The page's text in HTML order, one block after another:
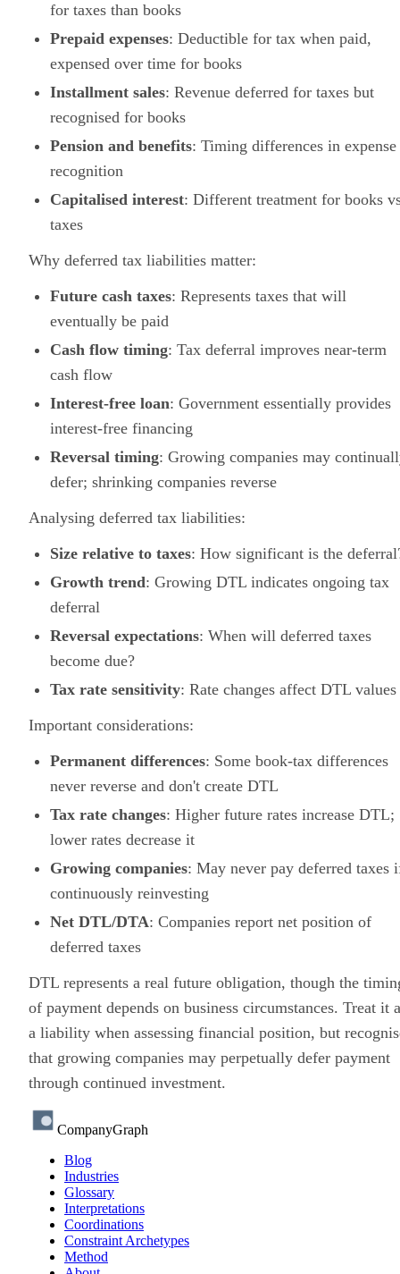
for taxes than books
Prepaid expenses: Deductible for tax when paid,
expensed over time for books
Installment sales: Revenue deferred for taxes but
recognised for books
Pension and benefits: Timing differences in expense
recognition
Capitalised interest: Different treatment for books
taxes
Why deferred tax liabilities matter:
Future cash taxes: Represents taxes that will
eventually be paid
Cash flow timing: Tax deferral improves near-term
cash flow
Interest-free loan: Government essentially provides
interest-free financing
Reversal timing: Growing companies may
defer; shrinking companies reverse
Analysing deferred tax liabilities:
Size relative to taxes: How significant is the
Growth trend: Growing DTL indicates ongoing tax
deferral
Reversal expectations: When will deferred taxes
become due?
Tax rate sensitivity: Rate changes affect DTL values
Important considerations:
Permanent differences: Some book-tax differences
never reverse and don't create DTL
Tax rate changes: Higher future rates increase DTL;
lower rates decrease it
Growing companies: May never pay deferred taxes
continuously reinvesting
Net DTL/DTA: Companies report net position of
deferred taxes
DTL represents a real future obligation, though the
of payment depends on business circumstances. Treat it
a liability when assessing financial position, but
that growing companies may perpetually defer payment
through continued investment.
CompanyGraph
Blog
Industries
Glossary
Interpretations
Coordinations
Constraint Archetypes
Method